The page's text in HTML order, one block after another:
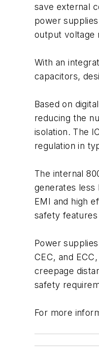
save external
power
output voltage
With an
capacitors,
Based on
reducing the
isolation. The
regulation in
The internal
generates less
EMI and high
safety
Power
CEC, and
creepage
safety
For more